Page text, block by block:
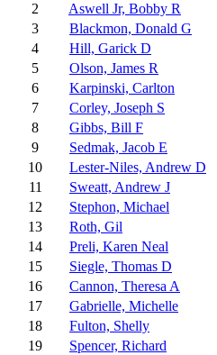
2
Aswell Jr, Bobby R
3
Blackmon, Donald G
4
Hill, Garick D
5
Olson, James R
6
Karpinski, Carlton
7
Corley, Joseph S
8
Gibbs, Bill F
9
Sedmak, Jacob E
10
Lester-Niles, Andrew D
11
Sweatt, Andrew J
12
Stephon, Michael
13
Roth, Gil
14
Preli, Karen Neal
15
Siegle, Thomas D
16
Cannon, Theresa A
17
Gabrielle, Michelle
18
Fulton, Shelly
19
Spencer, Richard